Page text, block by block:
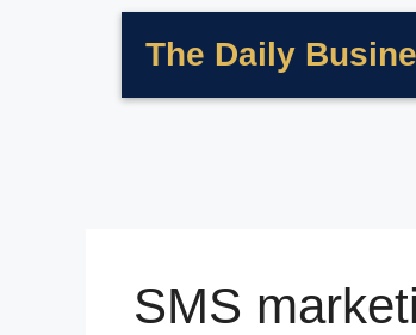
The Daily
SMS